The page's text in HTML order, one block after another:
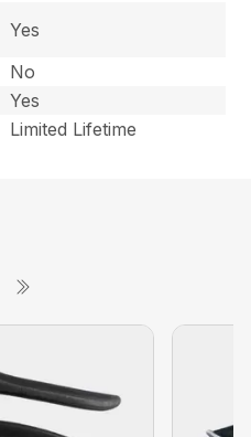
Yes
No
Yes
Limited Lifetime